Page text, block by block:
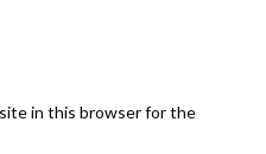
in this browser for the